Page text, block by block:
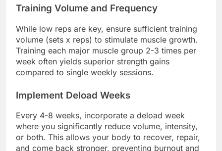
Training Volume and Frequency
While low reps are key, ensure sufficient training
volume (sets x reps) to stimulate muscle growth.
Training each major muscle group 2-3 times per
week often yields superior strength gains
compared to single weekly sessions.
Implement Deload Weeks
Every 4-8 weeks, incorporate a deload week
where you significantly reduce volume, intensity,
or both. This allows your body to recover, repair,
and come back stronger, preventing burnout and